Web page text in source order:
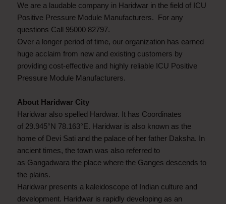
We are a laudable company in Haridwar in the field of ICU
Positive Pressure Module Manufacturers. For any
questions Call 95000 82797.
Over a longer period of time, our organization has earned
huge acclaim from new and existing customers by
providing cost-effective and highly reliable ICU Positive
Pressure Module Manufacturers.
About Haridwar City
Haridwar also spelled Hardwar. It has Coordinates
of 29.945°N 78.163°E. Haridwar is also known as the
home of Devi Sati and the palace of her father Daksha. In
ancient times, the town was also referred to
as Gangadwara the place where the Ganges descends to
the plains.
Haridwar presents a kaleidoscope of Indian culture and
development. Haridwar is rapidly developing as an